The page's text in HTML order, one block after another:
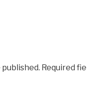
Required